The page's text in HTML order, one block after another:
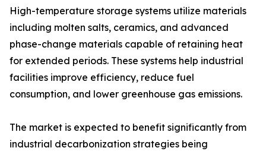
High-temperature storage systems utilize materials
including molten salts, ceramics, and advanced
phase-change materials capable of retaining heat
for extended periods. These systems help industrial
facilities improve efficiency, reduce fuel
consumption, and lower greenhouse gas emissions.
The market is expected to benefit significantly from
industrial decarbonization strategies being